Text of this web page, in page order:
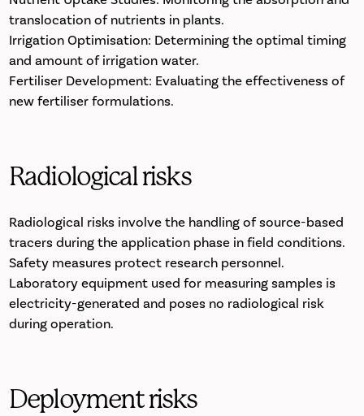
translocation of nutrients in plants.
Irrigation Optimisation: Determining the optimal timing
and amount of irrigation water.
Fertiliser Development: Evaluating the effectiveness of
new fertiliser formulations.
Radiological risks
Radiological risks involve the handling of source-based
tracers during the application phase in field conditions.
Safety measures protect research personnel.
Laboratory equipment used for measuring samples is
electricity-generated and poses no radiological risk
during operation.
Deployment risks